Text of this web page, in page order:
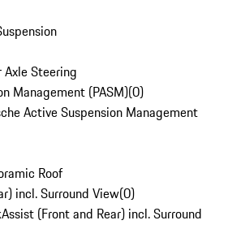
Axle Steering
Management (PASM)(0)
Active Suspension Management
Roof
incl. Surround View(0)
(Front and Rear) incl. Surround